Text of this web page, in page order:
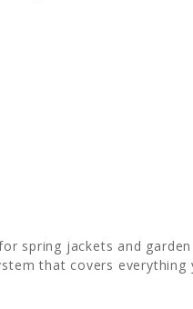
spring jackets and
that covers everything